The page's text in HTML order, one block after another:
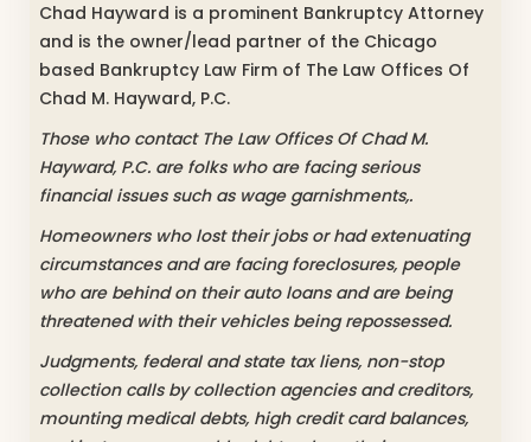
Chad Hayward is a prominent Bankruptcy Attorney
and is the owner/lead partner of the Chicago
based Bankruptcy Law Firm of The Law Offices Of
Chad M. Hayward, P.C.
Those who contact The Law Offices Of Chad M.
Hayward, P.C. are folks who are facing serious
financial issues such as wage garnishments,.
Homeowners who lost their jobs or had extenuating
circumstances and are facing foreclosures, people
who are behind on their auto loans and are being
threatened with their vehicles being repossessed.
Judgments, federal and state tax liens, non-stop
collection calls by collection agencies and creditors,
mounting medical debts, high credit card balances,